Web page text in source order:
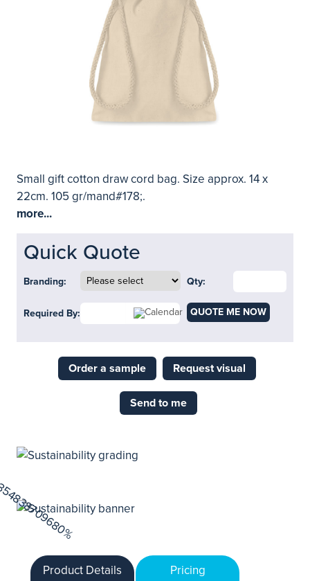
Small gift cotton draw cord bag. Size approx. 14 x
22cm. 105 gr/mand#178;.
more...
Quick Quote
Branding: Qty:
Required By: QUOTE ME NOW
Order a sample Request visual
Send to me
Product Details
Pricing